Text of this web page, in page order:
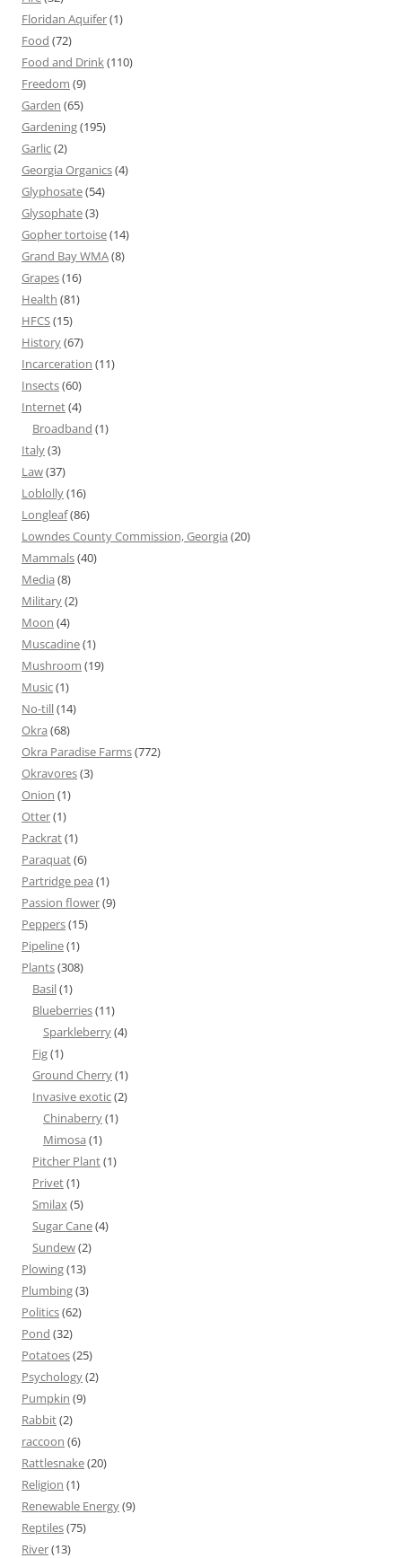
Floridan Aquifer(1)
Food (72)
Food and Drink(110)
Freedom (9)
Garden (65)
Gardening(195)
Garlic(2)
Georgia Organics(4)
Glyphosate(54)
Glysophate(3)
Gopher tortoise(14)
Grand Bay WMA(8)
Grapes(16)
Health (81)
HFCS(15)
History(67)
Incarceration (11)
Insects(60)
Internet(4)
Broadband (1)
Italy(3)
Law(37)
Loblolly(16)
Longleaf(86)
Lowndes County Commission, Georgia (20)
Mammals(40)
Media (8)
Military(2)
Moon (4)
Muscadine(1)
Mushroom (19)
Music(1)
No-till(14)
Okra (68)
Okra Paradise Farms(772)
Okravores(3)
Onion (1)
Otter(1)
Packrat(1)
Paraquat(6)
Partridge pea (1)
Passion flower(9)
Peppers(15)
Pipeline(1)
Plants(308)
Basil(1)
Blueberries(11)
Sparkleberry(4)
Fig(1)
Ground Cherry(1)
Invasive exotic(2)
Chinaberry(1)
Mimosa (1)
Pitcher Plant(1)
Privet(1)
Smilax(5)
Sugar Cane(4)
Sundew(2)
Plowing(13)
Plumbing(3)
Politics(62)
Pond (32)
Potatoes(25)
Psychology(2)
Pumpkin (9)
Rabbit(2)
raccoon (6)
Rattlesnake(20)
Religion (1)
Renewable Energy(9)
Reptiles(75)
River(13)